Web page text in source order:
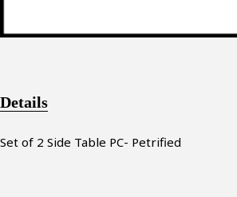
Details
Set of 2 Side Table PC- Petrified